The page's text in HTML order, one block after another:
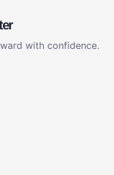
with confidence.